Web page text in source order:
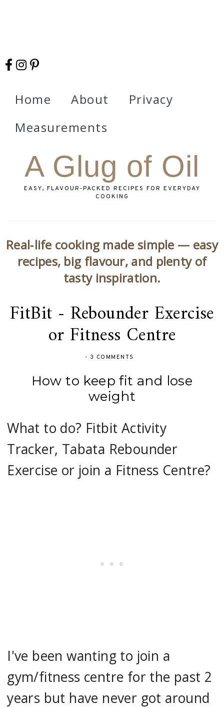
Home About
Privacy
Measurements
A Glug of Oil
EASY, FLAVOUR‑PACKED RECIPES FOR EVERYDAY
COOKING
Real‑life cooking made simple — easy
recipes, big flavour, and plenty of
tasty inspiration.
FitBit - Rebounder Exercise
or Fitness Centre
- 3 COMMENTS
How to keep fit and lose
weight
What to do? Fitbit Activity
Tracker, Tabata Rebounder
Exercise or join a Fitness Centre?
I've been wanting to join a
gym/fitness centre for the past 2
years but have never got around